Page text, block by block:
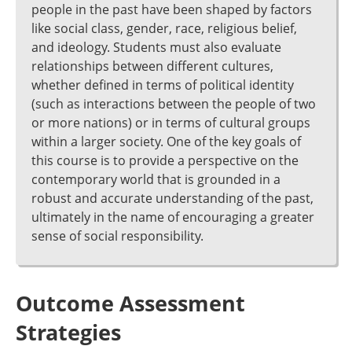
people in the past have been shaped by factors
like social class, gender, race, religious belief,
and ideology. Students must also evaluate
relationships between different cultures,
whether defined in terms of political identity
(such as interactions between the people of two
or more nations) or in terms of cultural groups
within a larger society. One of the key goals of
this course is to provide a perspective on the
contemporary world that is grounded in a
robust and accurate understanding of the past,
ultimately in the name of encouraging a greater
sense of social responsibility.
Outcome Assessment
Strategies